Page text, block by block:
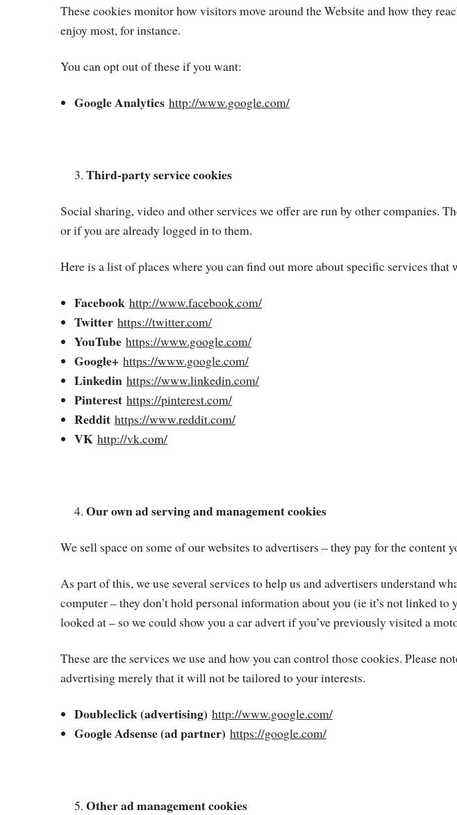
These cookies monitor how visitors move around the Website and how they
enjoy most, for instance.
You can opt out of these if you want:
Google Analytics http://www.google.com/
Third-party service cookies
Social sharing, video and other services we offer are run by other companies.
or if you are already logged in to them.
Here is a list of places where you can find out more about specific services that
Facebook http://www.facebook.com/
Twitter https://twitter.com/
YouTube https://www.google.com/
Google+ https://www.google.com/
Linkedin https://www.linkedin.com/
Pinterest https://pinterest.com/
Reddit https://www.reddit.com/
VK http://vk.com/
Our own ad serving and management cookies
We sell space on some of our websites to advertisers – they pay for the content
As part of this, we use several services to help us and advertisers understand
computer – they don’t hold personal information about you (ie it’s not linked
looked at – so we could show you a car advert if you’ve previously visited a
These are the services we use and how you can control those cookies. Please
advertising merely that it will not be tailored to your interests.
Doubleclick (advertising) http://www.google.com/
Google Adsense (ad partner) https://google.com/
Other ad management cookies